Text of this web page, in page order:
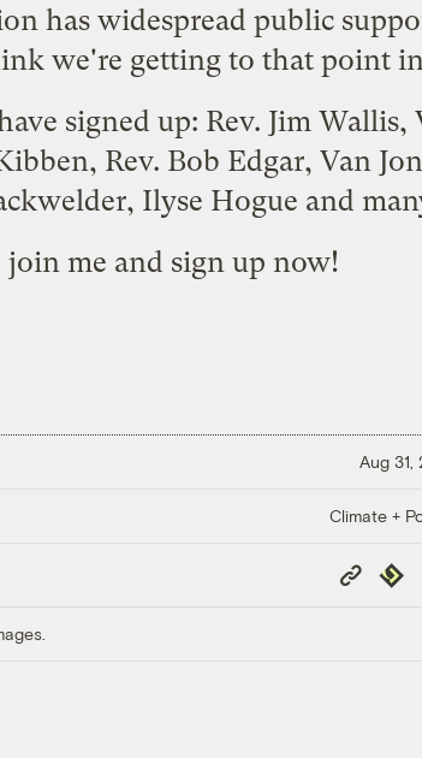
has widespread public
we're getting to that point
signed up: Rev. Jim
Rev. Bob Edgar, Van
Ilyse Hogue and
join me and sign up now!
Aug 31,
Climate +
Copy
Link